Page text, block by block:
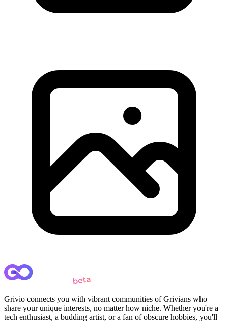
Grivio connects you with vibrant communities of Grivians who
share your unique interests, no matter how niche. Whether you're a
tech enthusiast, a budding artist, or a fan of obscure hobbies, you'll